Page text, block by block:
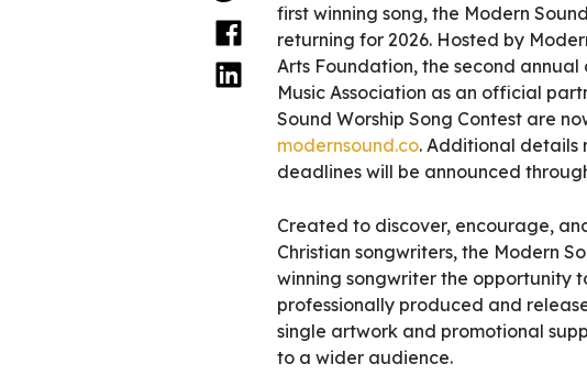
first winning song, the Modern
returning for 2026. Hosted by
Arts Foundation, the second annual
Music Association as an official
Sound Worship Song Contest are
modernsound.co. Additional details
deadlines will be announced
Created to discover, encourage,
Christian songwriters, the Modern
winning songwriter the opportunity
professionally produced and
single artwork and promotional
to a wider audience.